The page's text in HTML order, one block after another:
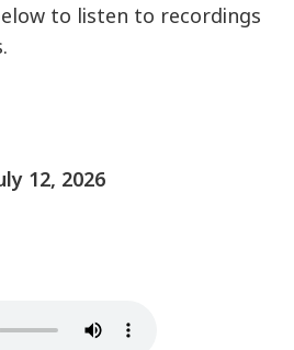
to listen to recordings
12, 2026